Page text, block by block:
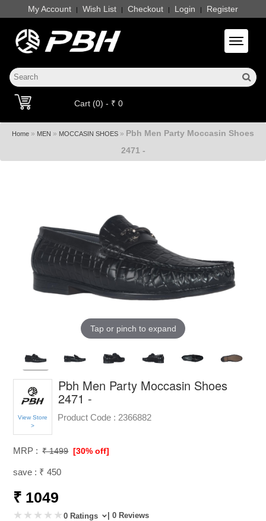
My Account | Wish List | Checkout | Login | Register
Toggle
Cart (0) - ₹ 0
Home » MEN » MOCCASIN SHOES » Pbh Men Party Moccasin Shoes
2471 -
Tap or pinch to expand
View Store
>
Pbh Men Party Moccasin Shoes
2471 -
Product Code : 2366882
MRP : ₹ 1499 [30% off]
save : ₹ 450
₹ 1049
0 Ratings | 0 Reviews